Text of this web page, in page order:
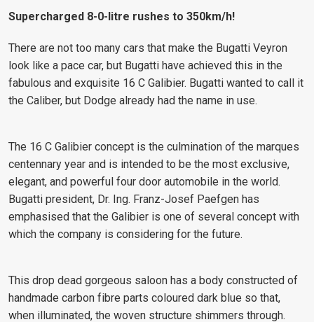
Supercharged 8-0-litre rushes to 350km/h!
There are not too many cars that make the Bugatti Veyron
look like a pace car, but Bugatti have achieved this in the
fabulous and exquisite 16 C Galibier. Bugatti wanted to call it
the Caliber, but Dodge already had the name in use.
The 16 C Galibier concept is the culmination of the marques
centennary year and is intended to be the most exclusive,
elegant, and powerful four door automobile in the world.
Bugatti president, Dr. Ing. Franz-Josef Paefgen has
emphasised that the Galibier is one of several concept with
which the company is considering for the future.
This drop dead gorgeous saloon has a body constructed of
handmade carbon fibre parts coloured dark blue so that,
when illuminated, the woven structure shimmers through.